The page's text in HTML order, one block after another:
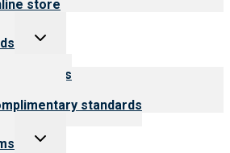
store
Toggle
standards
standards
Toggle